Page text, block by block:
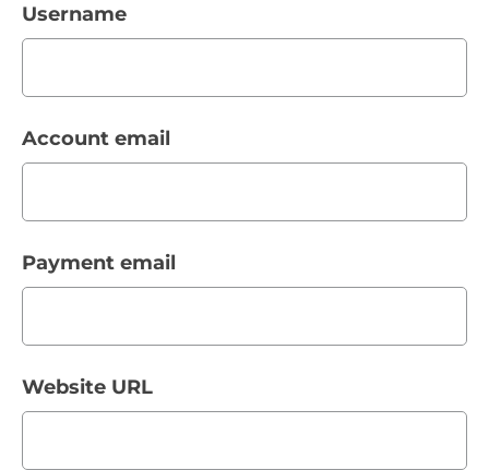
Username
Account email
Payment email
Website URL